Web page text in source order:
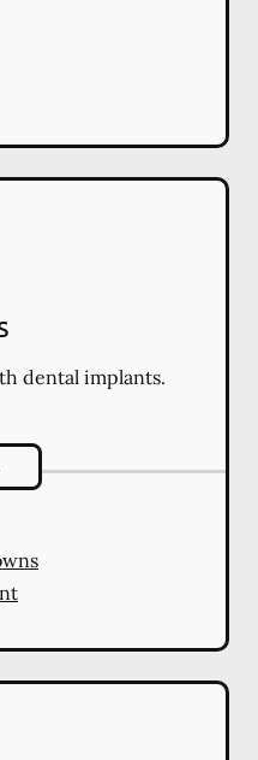
dental implants.